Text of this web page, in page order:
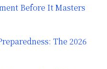
Before It Masters
The 2026